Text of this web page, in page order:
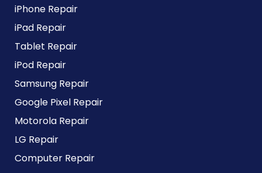
iPhone Repair
iPad Repair
Tablet Repair
iPod Repair
Samsung Repair
Google Pixel Repair
Motorola Repair
LG Repair
Computer Repair